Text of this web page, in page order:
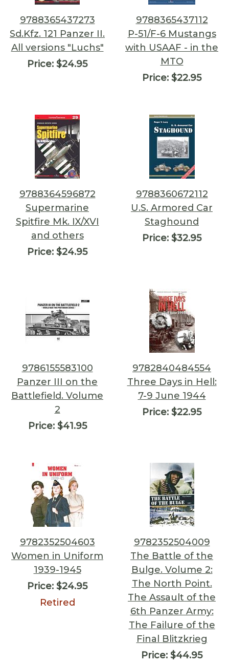
9788365437273
Sd.Kfz. 121 Panzer II.
All versions "Luchs"
Price: $24.95
9788365437112
P-51/F-6 Mustangs
with USAAF - in the
MTO
Price: $22.95
9788364596872
Supermarine
Spitfire Mk. IX/XVI
and others
Price: $24.95
9788360672112
U.S. Armored Car
Staghound
Price: $32.95
9786155583100
Panzer III on the
Battlefield. Volume
2
Price:$41.95
9782840484554
Three Days in Hell:
7-9 June 1944
Price: $22.95
9782352504603
Women in Uniform
1939-1945
Price: $24.95
Retired
9782352504009
The Battle of the
Bulge. Volume 2:
The North Point.
The Assault of the
6th Panzer Army:
The Failure of the
Final Blitzkrieg
Price: $44.95